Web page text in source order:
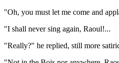
"Oh, you must let me come and
"I shall never sing again, Raoul!...
"Really?" he replied, still more